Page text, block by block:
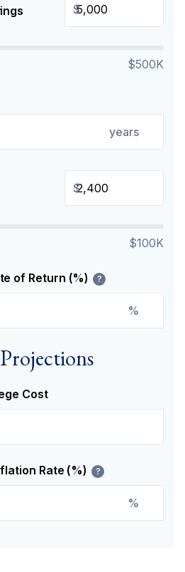
$
$500K
years
$
$100K
of Return (%) ?
%
Cost
Rate (%) ?
%